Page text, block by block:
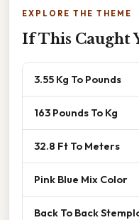
EXPLORE THE THEME
If This Caught
3.55 Kg To Pounds
163 Pounds To Kg
32.8 Ft To Meters
Pink Blue Mix Color
Back To Back